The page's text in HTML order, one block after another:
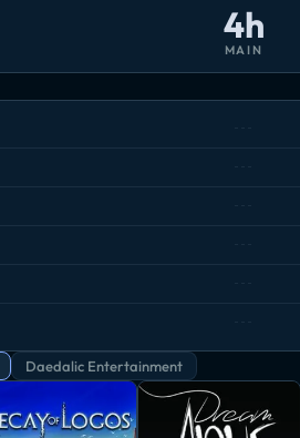
4h
MAIN
Daedalic Entertainment